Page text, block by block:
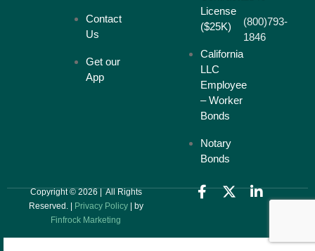
Contact
Us
Get our
App
License
($25K)
California
LLC
Employee
– Worker
Bonds
Notary
Bonds
(800)793-
1846
Copyright © 2026 | All Rights
Reserved. | Privacy Policy| by
Finfrock Marketing